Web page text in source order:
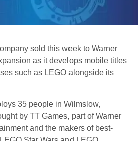
sold this week to Warner
as it develops mobile titles
such as LEGO alongside its
35 people in Wilmslow,
by TT Games, part of Warner
and the makers of best-